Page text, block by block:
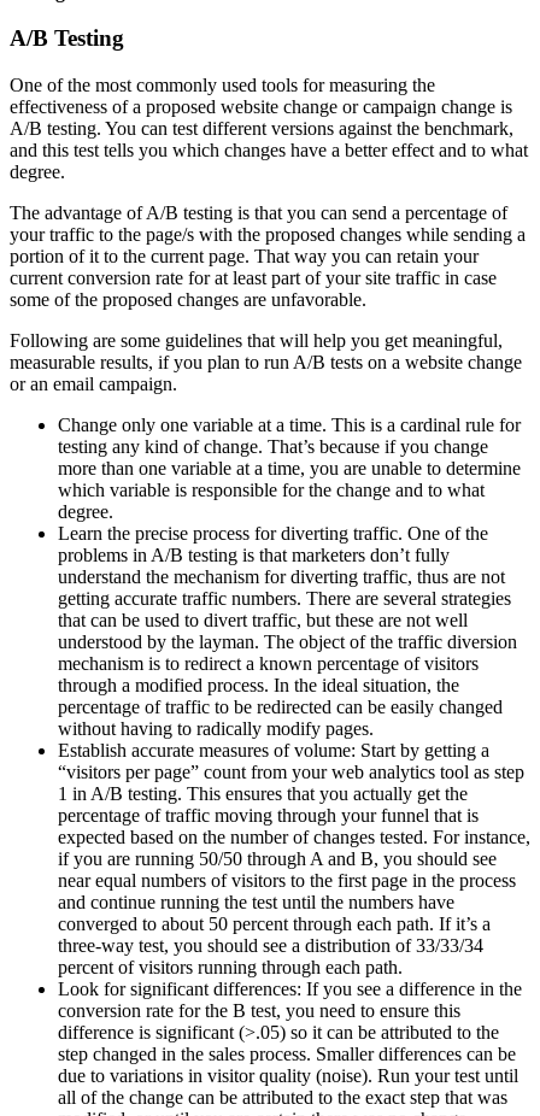
A/B Testing
One of the most commonly used tools for measuring the
effectiveness of a proposed website change or campaign change is
A/B testing. You can test different versions against the benchmark,
and this test tells you which changes have a better effect and to what
degree.
The advantage of A/B testing is that you can send a percentage of
your traffic to the page/s with the proposed changes while sending a
portion of it to the current page. That way you can retain your
current conversion rate for at least part of your site traffic in case
some of the proposed changes are unfavorable.
Following are some guidelines that will help you get meaningful,
measurable results, if you plan to run A/B tests on a website change
or an email campaign.
Change only one variable at a time. This is a cardinal rule for
testing any kind of change. That’s because if you change
more than one variable at a time, you are unable to determine
which variable is responsible for the change and to what
degree.
Learn the precise process for diverting traffic. One of the
problems in A/B testing is that marketers don’t fully
understand the mechanism for diverting traffic, thus are not
getting accurate traffic numbers. There are several strategies
that can be used to divert traffic, but these are not well
understood by the layman. The object of the traffic diversion
mechanism is to redirect a known percentage of visitors
through a modified process. In the ideal situation, the
percentage of traffic to be redirected can be easily changed
without having to radically modify pages.
Establish accurate measures of volume: Start by getting a
“visitors per page” count from your web analytics tool as step
1 in A/B testing. This ensures that you actually get the
percentage of traffic moving through your funnel that is
expected based on the number of changes tested. For instance,
if you are running 50/50 through A and B, you should see
near equal numbers of visitors to the first page in the process
and continue running the test until the numbers have
converged to about 50 percent through each path. If it’s a
three-way test, you should see a distribution of 33/33/34
percent of visitors running through each path.
Look for significant differences: If you see a difference in the
conversion rate for the B test, you need to ensure this
difference is significant (>.05) so it can be attributed to the
step changed in the sales process. Smaller differences can be
due to variations in visitor quality (noise). Run your test until
all of the change can be attributed to the exact step that was